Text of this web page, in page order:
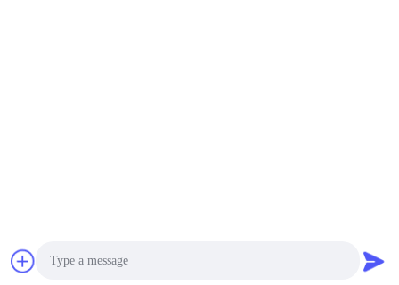
China Good Quality Adult Electric Toothbrush Supplier. Copyright © 2025-
2026 Shenzhen Baolijie Technology Co., Ltd. . All Rights Reserved.